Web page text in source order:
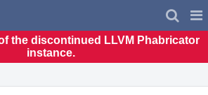
the discontinued LLVM Phabricator
instance.